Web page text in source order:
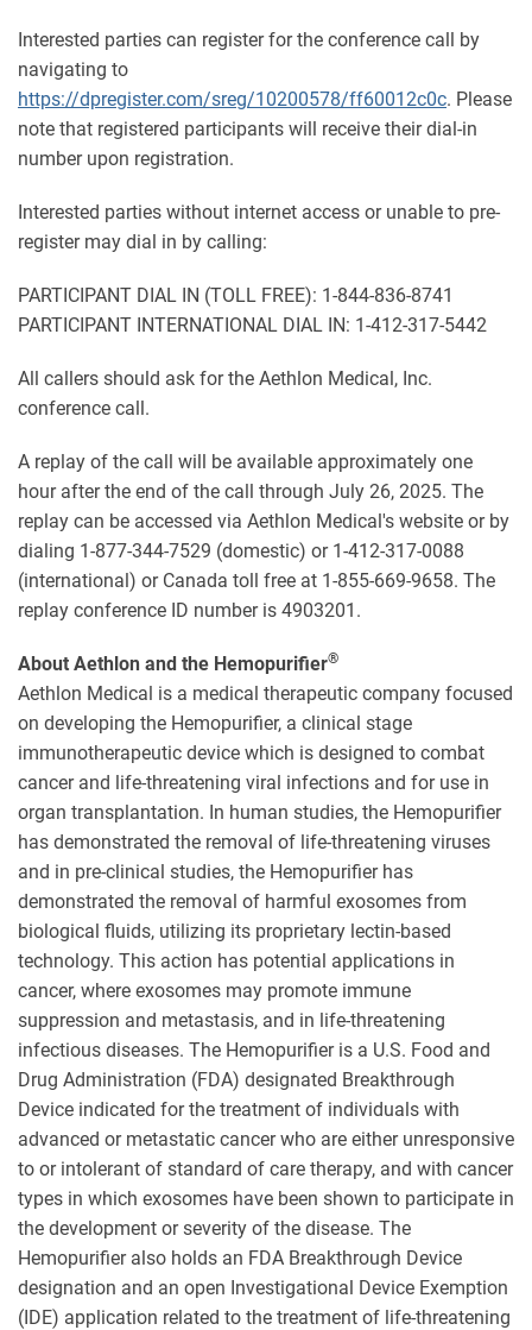
Interested parties can register for the conference call by
navigating to
https://dpregister.com/sreg/10200578/ff60012c0c. Please
note that registered participants will receive their dial-in
number upon registration.
Interested parties without internet access or unable to pre-
register may dial in by calling:
PARTICIPANT DIAL IN (TOLL FREE): 1-844-836-8741
PARTICIPANT INTERNATIONAL DIAL IN: 1-412-317-5442
All callers should ask for the Aethlon Medical, Inc.
conference call.
A replay of the call will be available approximately one
hour after the end of the call through July 26, 2025. The
replay can be accessed via Aethlon Medical's website or by
dialing 1-877-344-7529 (domestic) or 1-412-317-0088
(international) or Canada toll free at 1-855-669-9658. The
replay conference ID number is 4903201.
About Aethlon and the Hemopurifier®
Aethlon Medical is a medical therapeutic company focused
on developing the Hemopurifier, a clinical stage
immunotherapeutic device which is designed to combat
cancer and life-threatening viral infections and for use in
organ transplantation. In human studies, the Hemopurifier
has demonstrated the removal of life-threatening viruses
and in pre-clinical studies, the Hemopurifier has
demonstrated the removal of harmful exosomes from
biological fluids, utilizing its proprietary lectin-based
technology. This action has potential applications in
cancer, where exosomes may promote immune
suppression and metastasis, and in life-threatening
infectious diseases. The Hemopurifier is a U.S. Food and
Drug Administration (FDA) designated Breakthrough
Device indicated for the treatment of individuals with
advanced or metastatic cancer who are either unresponsive
to or intolerant of standard of care therapy, and with cancer
types in which exosomes have been shown to participate in
the development or severity of the disease. The
Hemopurifier also holds an FDA Breakthrough Device
designation and an open Investigational Device Exemption
(IDE) application related to the treatment of life-threatening